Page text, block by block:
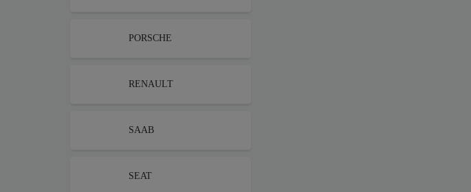
PORSCHE
RENAULT
SAAB
SEAT